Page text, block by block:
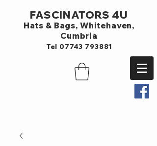
FASCINATORS 4U
Hats & Bags, Whitehaven,
Cumbria
Tel 07743 793881